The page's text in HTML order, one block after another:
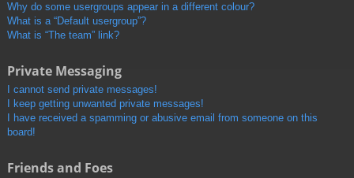
Why do some usergroups appear in a different colour?
What is a “Default usergroup”?
What is “The team” link?
Private Messaging
I cannot send private messages!
I keep getting unwanted private messages!
I have received a spamming or abusive email from someone on this
board!
Friends and Foes